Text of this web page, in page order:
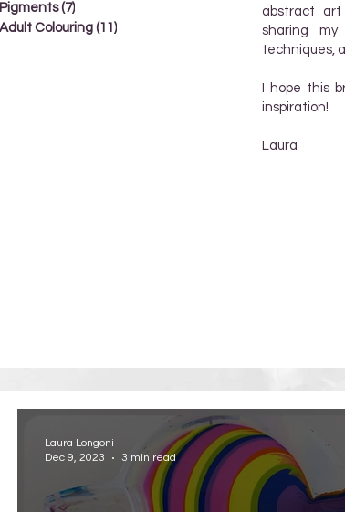
Pigments (7)
Adult Colouring (11)
abstract art
sharing
techniques,
I hope this
inspiration!
Laura
Laura Longoni
Dec 9, 2023
3 min read